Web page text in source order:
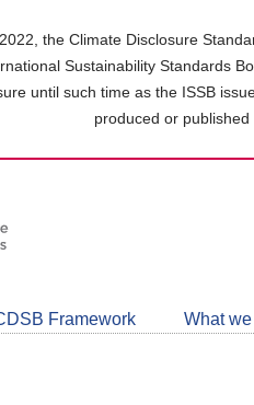
the Climate Disclosure
Sustainability Standards
until such time as the ISSB
produced or
Framework What